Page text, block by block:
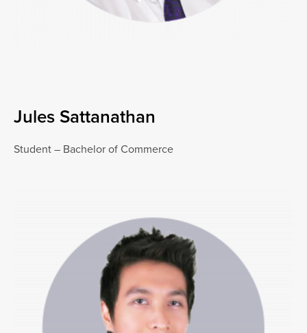
Jules Sattanathan
Student – Bachelor of Commerce